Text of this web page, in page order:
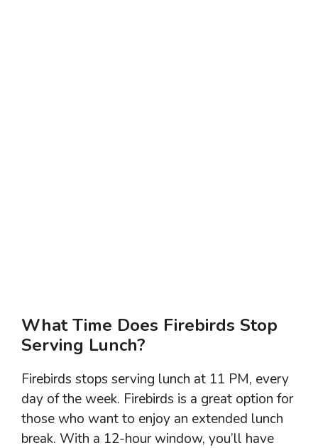
What Time Does Firebirds Stop
Serving Lunch?
Firebirds stops serving lunch at 11 PM, every
day of the week. Firebirds is a great option for
those who want to enjoy an extended lunch
break. With a 12-hour window, you’ll have